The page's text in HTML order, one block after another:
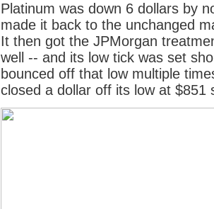
Platinum was down 6 dollars by
made it back to the unchanged
It then got the JPMorgan
well -- and its low tick was set
bounced off that low multiple
closed a dollar off its low at $851